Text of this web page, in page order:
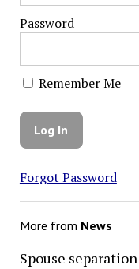
Password
Remember Me
Forgot Password
More from News
Spouse